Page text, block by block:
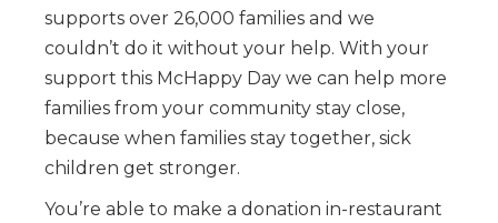
supports over 26,000 families and we
couldn’t do it without your help. With your
support this McHappy Day we can help more
families from your community stay close,
because when families stay together, sick
children get stronger.
You’re able to make a donation in-restaurant